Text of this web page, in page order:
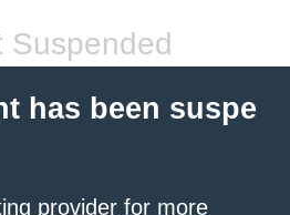
Suspended
has been suspe
provider for more